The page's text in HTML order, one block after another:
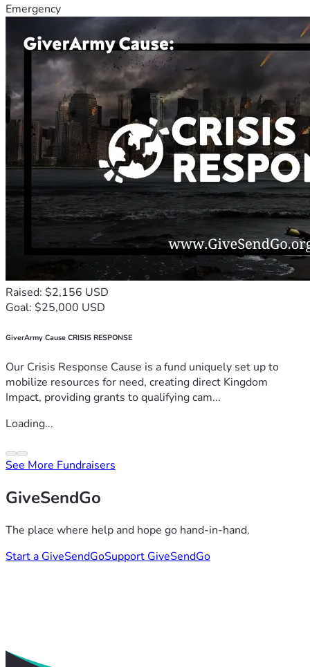
Emergency
Raised: $2,156 USD
Goal: $25,000 USD
GiverArmy Cause CRISIS RESPONSE
Our Crisis Response Cause is a fund uniquely set up to
mobilize resources for need, creating direct Kingdom
Impact, providing grants to qualifying cam...
Loading...
See More Fundraisers
GiveSendGo
The place where help and hope go hand-in-hand.
Start a GiveSendGoSupport GiveSendGo